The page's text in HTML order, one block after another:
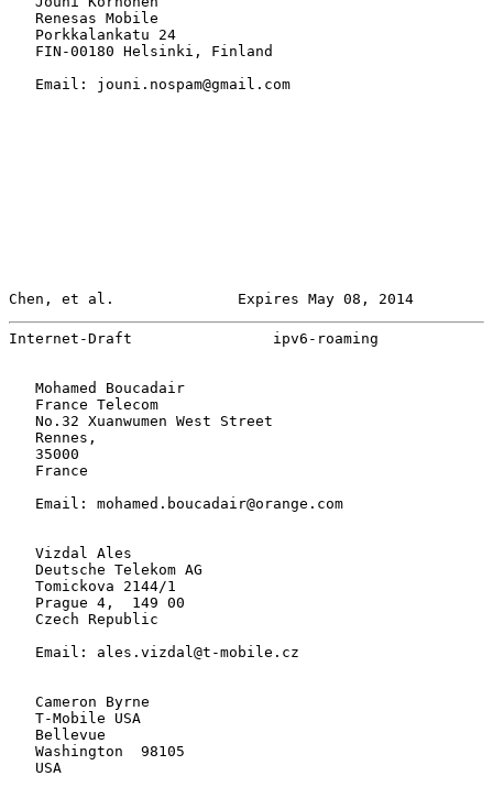
   Renesas Mobile
   Porkkalankatu 24
   FIN-00180 Helsinki, Finland
   Email: jouni.nospam@gmail.com
Chen, et al.              Expires May 08, 2014
Internet-Draft                ipv6-roaming
   Mohamed Boucadair
   France Telecom
   No.32 Xuanwumen West Street
   Rennes,
   35000
   France
   Email: mohamed.boucadair@orange.com
   Vizdal Ales
   Deutsche Telekom AG
   Tomickova 2144/1
   Prague 4,  149 00
   Czech Republic
   Email: ales.vizdal@t-mobile.cz
   Cameron Byrne
   T-Mobile USA
   Bellevue
   Washington  98105
   USA